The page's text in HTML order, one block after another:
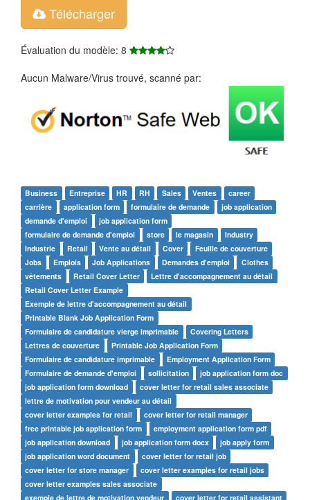
Télécharger
Évaluation du modèle: 8
Aucun Malware/Virus trouvé, scanné par:
Business Entreprise HR RH Sales Ventes
career
carrière
application form formulaire de demande
job application
demande d'emploi
job application form
formulaire de demande d'emploi
store le magasin
Industry
Industrie
Retail Vente au détail Cover
Feuille de couverture
Jobs
Emplois Job Applications Demandes d'emploi
Clothes
vêtements
Retail Cover Letter
Lettre d'accompagnement au détail
Retail Cover Letter Example
Exemple de lettre d'accompagnement au détail
Printable Blank Job Application Form
Formulaire de candidature vierge imprimable
Covering Letters
Lettres de couverture
Printable Job Application Form
Formulaire de candidature imprimable
Employment Application Form
Formulaire de demande d'emploi
sollicitation
job application form doc
job application form download
cover letter for retail sales associate
lettre de motivation pour vendeur au détail
cover letter examples for retail
cover letter for retail manager
free printable job application form
employment application form pdf
job application download
job application form docx
job apply form
job application word document
cover letter for retail job
cover letter for store manager
cover letter examples for retail jobs
cover letter examples sales associate
exemple de lettre de motivation vendeur
cover letter for retail assistant